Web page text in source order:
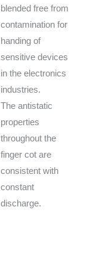
blended free from
contamination for
handing of
sensitive devices
in the electronics
industries.
The antistatic
properties
throughout the
finger cot are
consistent with
constant
discharge.